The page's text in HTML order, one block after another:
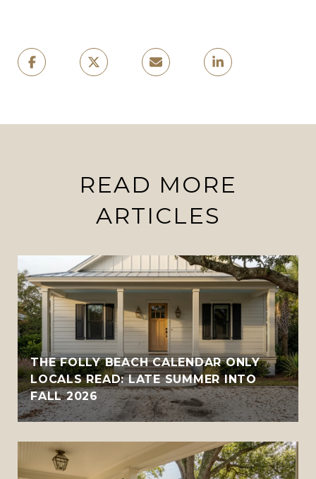
READ MORE
ARTICLES
THE FOLLY BEACH CALENDAR ONLY
LOCALS READ: LATE SUMMER INTO
FALL 2026